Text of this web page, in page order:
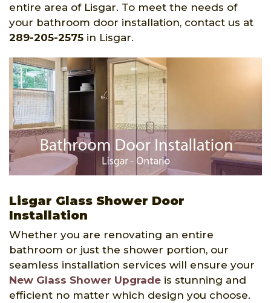
entire area of Lisgar. To meet the needs of
your bathroom door installation, contact us at
289-205-2575 in Lisgar.
Lisgar Glass Shower Door
Installation
Whether you are renovating an entire
bathroom or just the shower portion, our
seamless installation services will ensure your
New Glass Shower Upgrade is stunning and
efficient no matter which design you choose.